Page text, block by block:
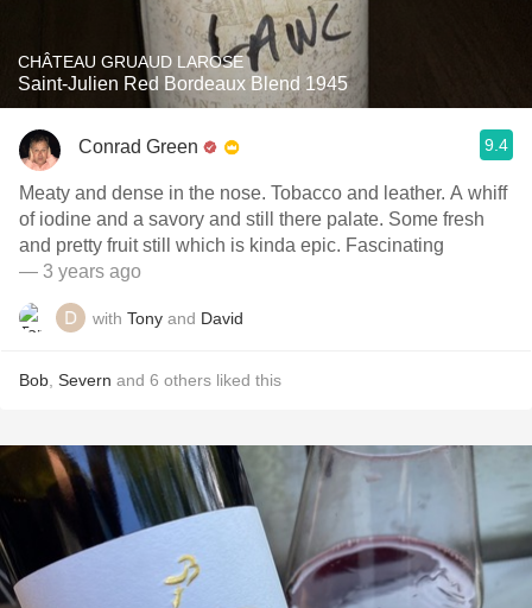
CHÂTEAU GRUAUD LAROSE
Saint-Julien Red Bordeaux Blend 1945
Conrad Green 9.4
Meaty and dense in the nose. Tobacco and leather. A whiff
of iodine and a savory and still there palate. Some fresh
and pretty fruit still which is kinda epic. Fascinating
— 3 years ago
with Tony and David
Bob Severn and 6 others liked this